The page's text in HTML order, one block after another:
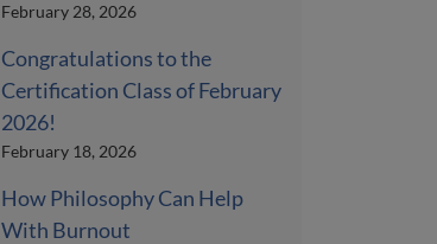
February 28, 2026
Congratulations to the
Certification Class of February
2026!
February 18, 2026
How Philosophy Can Help
With Burnout